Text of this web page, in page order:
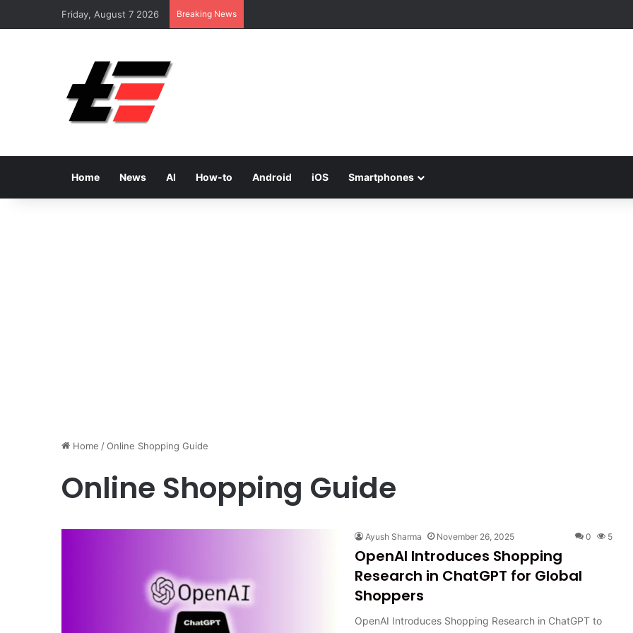
Friday, August 7 2026 Breaking News
Home News AI How-to Android iOS Smartphones
Home /Online Shopping Guide
Online Shopping Guide
Ayush Sharma November 26, 2025 0 5
OpenAI Introduces Shopping
Research in ChatGPT for Global
Shoppers
OpenAI Introduces Shopping Research in ChatGPT to